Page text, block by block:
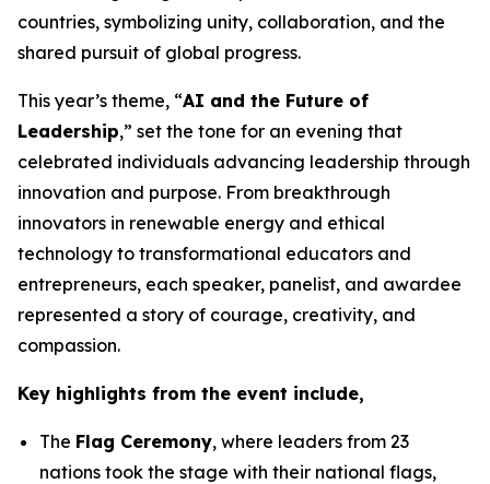
countries, symbolizing unity, collaboration, and the
shared pursuit of global progress.
This year’s theme, “AI and the Future of
Leadership,” set the tone for an evening that
celebrated individuals advancing leadership through
innovation and purpose. From breakthrough
innovators in renewable energy and ethical
technology to transformational educators and
entrepreneurs, each speaker, panelist, and awardee
represented a story of courage, creativity, and
compassion.
Key highlights from the event include,
The Flag Ceremony, where leaders from 23
nations took the stage with their national flags,